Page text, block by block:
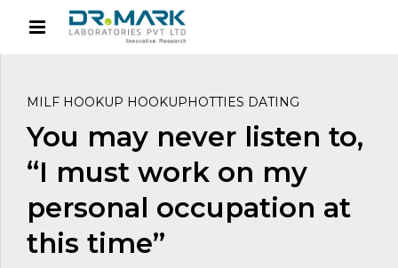
MILF HOOKUP HOOKUPHOTTIES DATING
You may never listen to,
“I must work on my
personal occupation at
this time”